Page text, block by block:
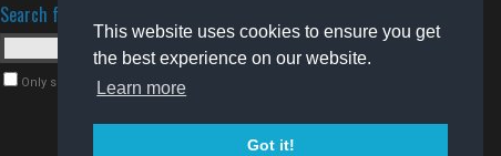
This website uses cookies to ensure you get
the best experience on our website.
Learn more
Got it!
Search for software
Only search for freeware